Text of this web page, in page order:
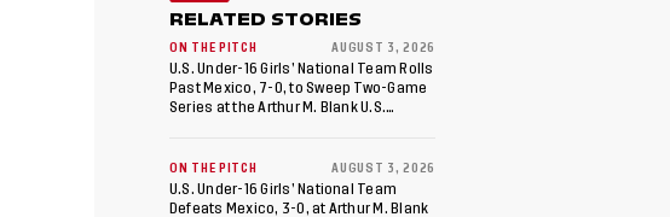
RELATED STORIES
ON THE PITCH AUGUST 3, 2026
U.S. Under-16 Girls’ National Team Rolls
Past Mexico, 7-0, to Sweep Two-Game
Series at the Arthur M. Blank U.S.
ON THE PITCH AUGUST 3, 2026
U.S. Under-16 Girls’ National Team
Defeats Mexico, 3-0, at Arthur M. Blank